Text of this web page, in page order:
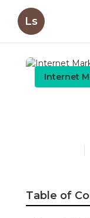
Ls
Internet
Table of